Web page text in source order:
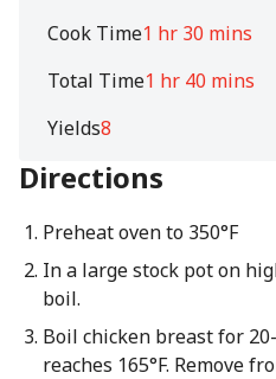
Cook Time1 hr 30 mins
Total Time1 hr 40 mins
Yields8
Directions
Preheat oven to 350°F
In a large stock pot on
boil.
Boil chicken breast for
reaches 165°F. Remove